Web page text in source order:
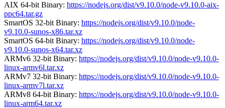
AIX 64-bit Binary: https://nodejs.org/dist/v9.10.0/node-v9.10.0-aix-
ppc64.tar.gz
SmartOS 32-bit Binary: https://nodejs.org/dist/v9.10.0/node-
v9.10.0-sunos-x86.tar.xz
SmartOS 64-bit Binary: https://nodejs.org/dist/v9.10.0/node-
v9.10.0-sunos-x64.tar.xz
ARMv6 32-bit Binary: https://nodejs.org/dist/v9.10.0/node-v9.10.0-
linux-armv6l.tar.xz
ARMv7 32-bit Binary: https://nodejs.org/dist/v9.10.0/node-v9.10.0-
linux-armv7l.tar.xz
ARMv8 64-bit Binary: https://nodejs.org/dist/v9.10.0/node-v9.10.0-
linux-arm64.tar.xz